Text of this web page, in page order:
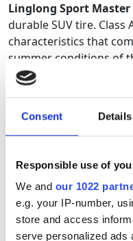
Consent Details
Responsible use of
We and our 1022
e.g. your IP-number,
store and access
serve personalized ads
Linglong Sport Master
durable SUV tire. Class
characteristics that
summer conditions of
the pattern and
the latest tire